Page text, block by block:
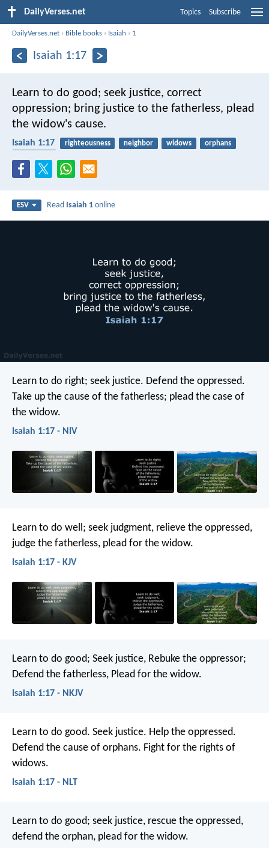
DailyVerses.net Topics Subscribe
DailyVerses.net › Bible books › Isaiah › 1
Isaiah 1:17
Learn to do good; seek justice, correct
oppression; bring justice to the fatherless, plead
the widow's cause.
Isaiah 1:17 righteousness neighbor widows
orphans
ESV Read Isaiah 1 online
Learn to do right; seek justice. Defend the oppressed.
Take up the cause of the fatherless; plead the case of
the widow.
Isaiah 1:17 - NIV
Learn to do well; seek judgment, relieve the oppressed,
judge the fatherless, plead for the widow.
Isaiah 1:17 - KJV
Learn to do good; Seek justice, Rebuke the oppressor;
Defend the fatherless, Plead for the widow.
Isaiah 1:17 - NKJV
Learn to do good. Seek justice. Help the oppressed.
Defend the cause of orphans. Fight for the rights of
widows.
Isaiah 1:17 - NLT
Learn to do good; seek justice, rescue the oppressed,
defend the orphan, plead for the widow.